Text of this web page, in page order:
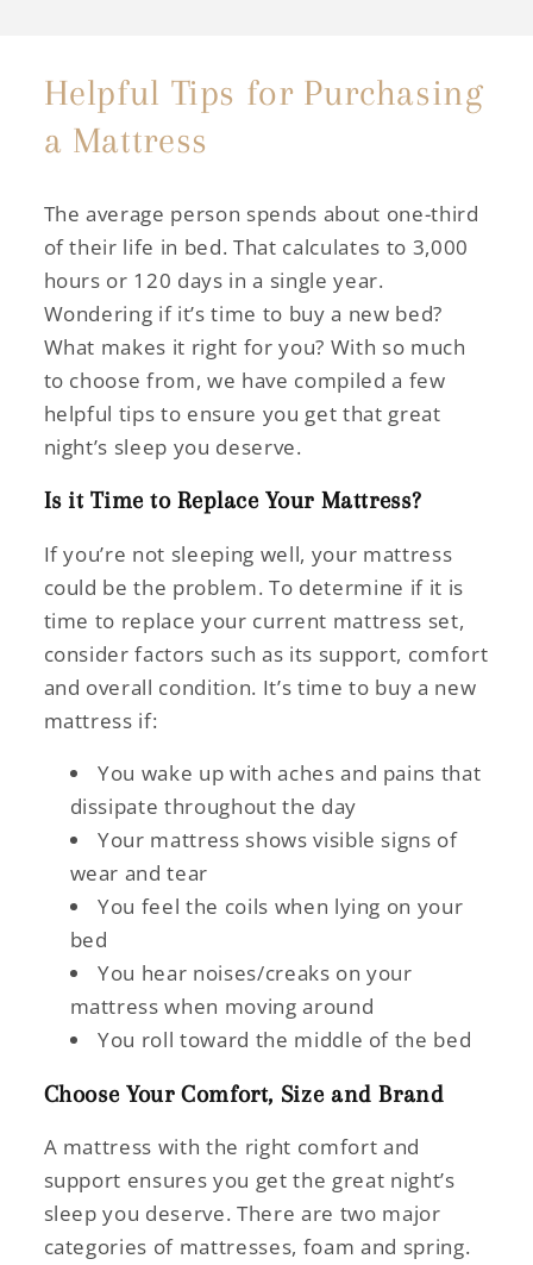
Helpful Tips for Purchasing
a Mattress
The average person spends about one-third
of their life in bed. That calculates to 3,000
hours or 120 days in a single year.
Wondering if it’s time to buy a new bed?
What makes it right for you? With so much
to choose from, we have compiled a few
helpful tips to ensure you get that great
night’s sleep you deserve.
Is it Time to Replace Your Mattress?
If you’re not sleeping well, your mattress
could be the problem. To determine if it is
time to replace your current mattress set,
consider factors such as its support, comfort
and overall condition. It’s time to buy a new
mattress if:
You wake up with aches and pains that
dissipate throughout the day
Your mattress shows visible signs of
wear and tear
You feel the coils when lying on your
bed
You hear noises/creaks on your
mattress when moving around
You roll toward the middle of the bed
Choose Your Comfort, Size and Brand
A mattress with the right comfort and
support ensures you get the great night’s
sleep you deserve. There are two major
categories of mattresses, foam and spring.